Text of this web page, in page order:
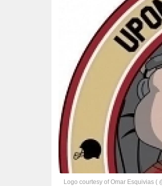
Logo courtesy of Omar Esquivias (